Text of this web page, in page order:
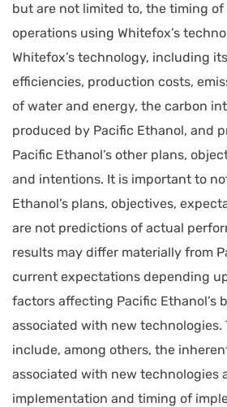
but are not limited to, the timing of
operations using Whitefox’s
Whitefox’s technology, including
efficiencies, production costs,
of water and energy, the carbon
produced by Pacific Ethanol, and
Pacific Ethanol’s other plans,
and intentions. It is important to
Ethanol’s plans, objectives,
are not predictions of actual
results may differ materially from
current expectations depending
factors affecting Pacific Ethanol’s
associated with new technologies.
include, among others, the
associated with new technologies
implementation and timing of